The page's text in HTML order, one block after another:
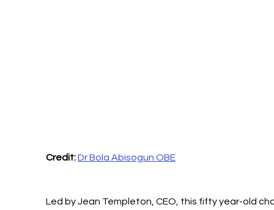
Credit: Dr Bola Abisogun OBE
Led by Jean Templeton, CEO, this fifty year-old